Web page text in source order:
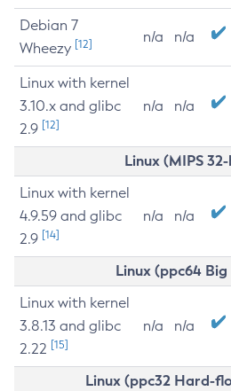
Debian 7
Wheezy [12] n/a n/a
Linux with kernel
3.10.x and glibc
2.9 [12]
n/a n/a
Linux (MIPS
Linux with kernel
4.9.59 and glibc
2.9 [14]
n/a n/a
Linux (ppc64 Big
Linux with kernel
3.8.13 and glibc
2.22 [15]
n/a n/a
Linux (ppc32 Hard-